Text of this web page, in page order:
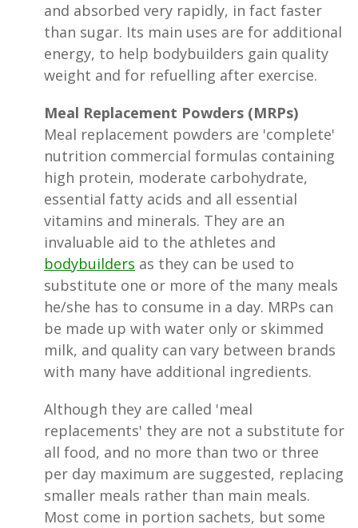
and absorbed very rapidly, in fact faster
than sugar. Its main uses are for additional
energy, to help bodybuilders gain quality
weight and for refuelling after exercise.
Meal Replacement Powders (MRPs)
Meal replacement powders are 'complete'
nutrition commercial formulas containing
high protein, moderate carbohydrate,
essential fatty acids and all essential
vitamins and minerals. They are an
invaluable aid to the athletes and
bodybuilders as they can be used to
substitute one or more of the many meals
he/she has to consume in a day. MRPs can
be made up with water only or skimmed
milk, and quality can vary between brands
with many have additional ingredients.
Although they are called 'meal
replacements' they are not a substitute for
all food, and no more than two or three
per day maximum are suggested, replacing
smaller meals rather than main meals.
Most come in portion sachets, but some